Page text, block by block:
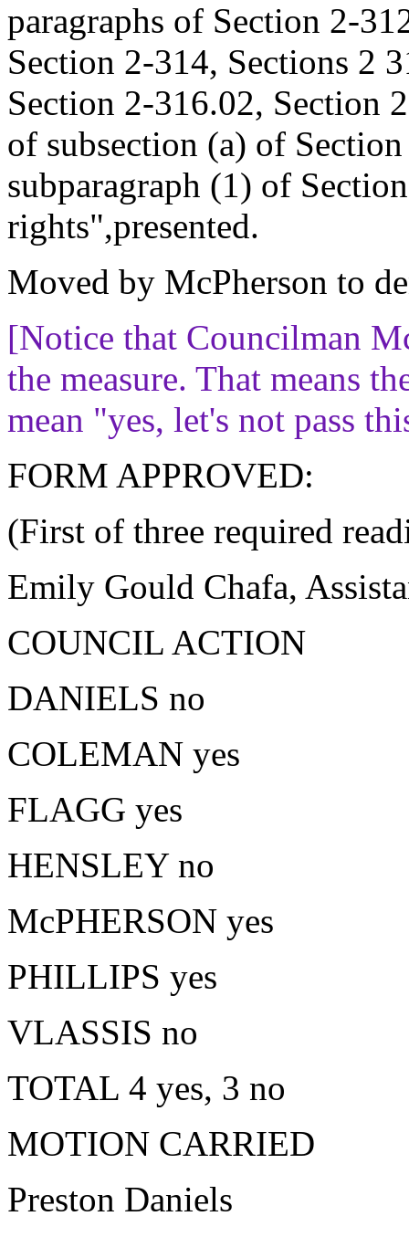
paragraphs of Section 2-
Section 2-314, Sections 2
Section 2-316.02, Section
of subsection (a) of
subparagraph (1) of
rights",presented.
Moved by McPherson to
[Notice that Councilman
the measure. That means
mean "yes, let's not pass
FORM APPROVED:
(First of three required
Emily Gould Chafa,
COUNCIL ACTION
DANIELS no
COLEMAN yes
FLAGG yes
HENSLEY no
McPHERSON yes
PHILLIPS yes
VLASSIS no
TOTAL 4 yes, 3 no
MOTION CARRIED
Preston Daniels